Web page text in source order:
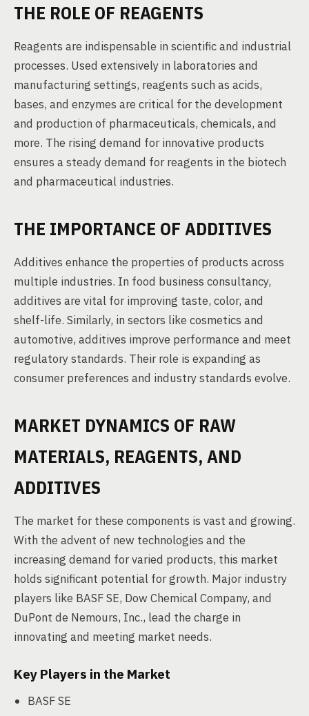
THE ROLE OF REAGENTS
Reagents are indispensable in scientific and industrial
processes. Used extensively in laboratories and
manufacturing settings, reagents such as acids,
bases, and enzymes are critical for the development
and production of pharmaceuticals, chemicals, and
more. The rising demand for innovative products
ensures a steady demand for reagents in the biotech
and pharmaceutical industries.
THE IMPORTANCE OF ADDITIVES
Additives enhance the properties of products across
multiple industries. In food business consultancy,
additives are vital for improving taste, color, and
shelf-life. Similarly, in sectors like cosmetics and
automotive, additives improve performance and meet
regulatory standards. Their role is expanding as
consumer preferences and industry standards evolve.
MARKET DYNAMICS OF RAW
MATERIALS, REAGENTS, AND
ADDITIVES
The market for these components is vast and growing.
With the advent of new technologies and the
increasing demand for varied products, this market
holds significant potential for growth. Major industry
players like BASF SE, Dow Chemical Company, and
DuPont de Nemours, Inc., lead the charge in
innovating and meeting market needs.
Key Players in the Market
BASF SE